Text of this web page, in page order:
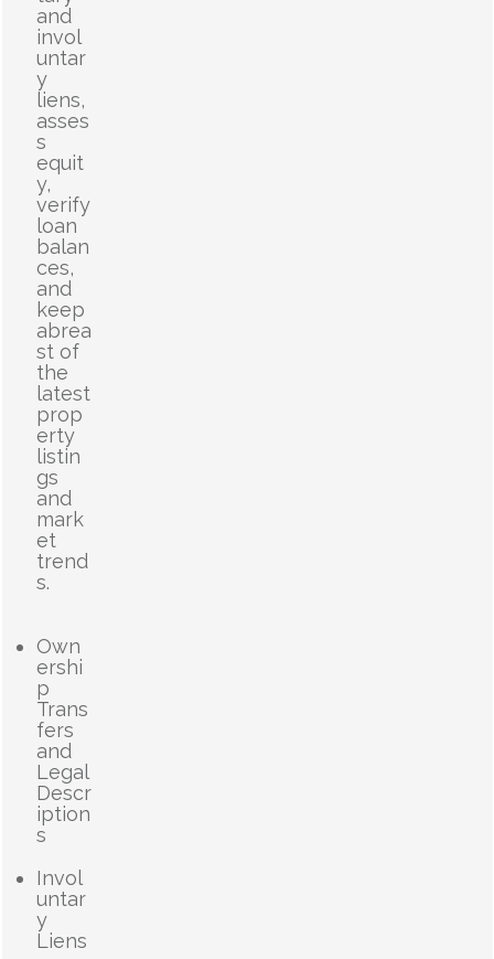
and
invol
untar
y
liens,
asses
s
equit
y,
verify
loan
balan
ces,
and
keep
abrea
st of
the
latest
prop
erty
listin
gs
and
mark
et
trend
s.
Own
ershi
p
Trans
fers
and
Legal
Descr
iption
s
Invol
untar
y
Liens